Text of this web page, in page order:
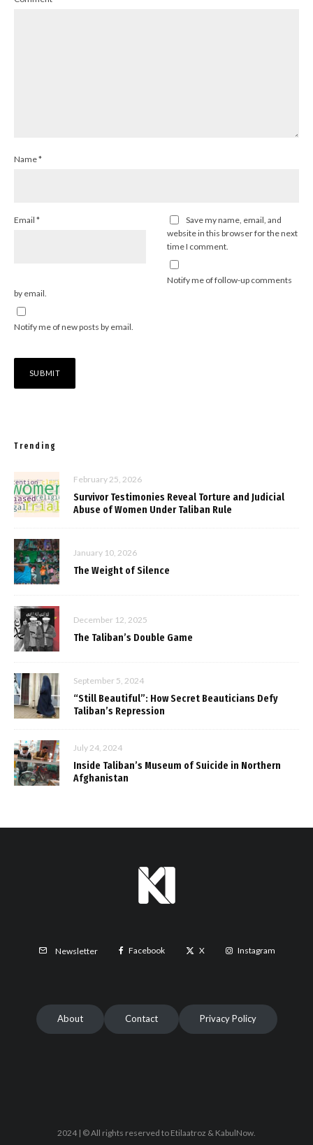
Name*
Email *
Save my name, email, and
website in this browser for the next
time I comment.
Notify me of follow-up comments
by email.
Notify me of new posts by email.
Trending
February 25, 2026
Survivor Testimonies Reveal Torture and Judicial
Abuse of Women Under Taliban Rule
January 10, 2026
The Weight of Silence
December 12, 2025
The Taliban’s Double Game
September 5, 2024
“Still Beautiful”: How Secret Beauticians Defy
Taliban’s Repression
July 24, 2024
Inside Taliban’s Museum of Suicide in Northern
Afghanistan
Newsletter Facebook X Instagram
About Contact Privacy Policy
2024 | © All rights reserved to Etilaatroz & KabulNow.